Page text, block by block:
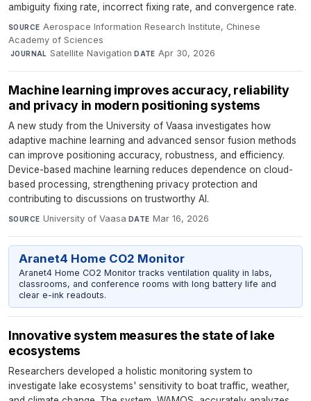
ambiguity fixing rate, incorrect fixing rate, and convergence rate.
SOURCE Aerospace Information Research Institute, Chinese
Academy of Sciences
·JOURNAL Satellite Navigation·DATE Apr 30, 2026
Machine learning improves accuracy, reliability
and privacy in modern positioning systems
A new study from the University of Vaasa investigates how
adaptive machine learning and advanced sensor fusion methods
can improve positioning accuracy, robustness, and efficiency.
Device-based machine learning reduces dependence on cloud-
based processing, strengthening privacy protection and
contributing to discussions on trustworthy AI.
SOURCE University of Vaasa·DATE Mar 16, 2026
Aranet4 Home CO2 Monitor
Aranet4 Home CO2 Monitor tracks ventilation quality in labs,
classrooms, and conference rooms with long battery life and
clear e-ink readouts.
Innovative system measures the state of lake
ecosystems
Researchers developed a holistic monitoring system to
investigate lake ecosystems' sensitivity to boat traffic, weather,